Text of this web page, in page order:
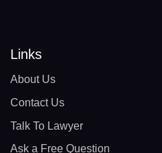
Links
About Us
Contact Us
Talk To Lawyer
Ask a Free Question